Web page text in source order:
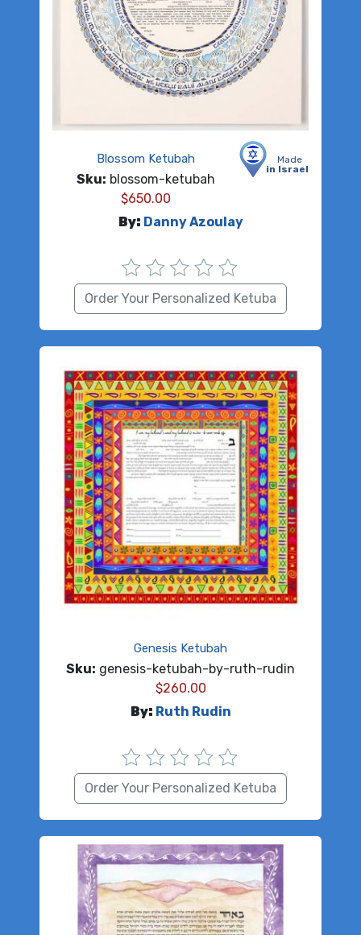
Made
in Israel
Blossom Ketubah
Sku: blossom-ketubah
$650.00
By: Danny Azoulay
Order Your Personalized Ketuba
Genesis Ketubah
Sku: genesis-ketubah-by-ruth-rudin
$260.00
By: Ruth Rudin
Order Your Personalized Ketuba